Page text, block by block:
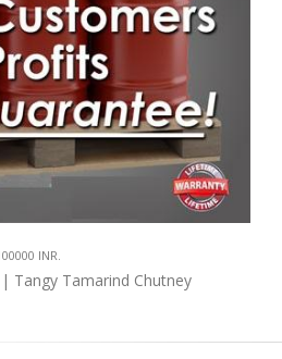
INR.
Tangy Tamarind Chutney